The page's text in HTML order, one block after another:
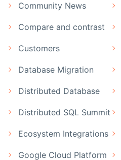
Community News
Compare and contrast
Customers
Database Migration
Distributed Database
Distributed SQL Summit
Ecosystem Integrations
Google Cloud Platform